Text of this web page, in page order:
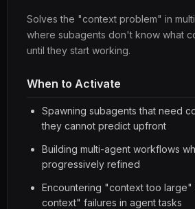
Solves the "context problem" in
where subagents don't know what
until they start working.
When to Activate
Spawning subagents that need
they cannot predict upfront
Building multi-agent workflows
progressively refined
Encountering "context too large"
context" failures in agent tasks